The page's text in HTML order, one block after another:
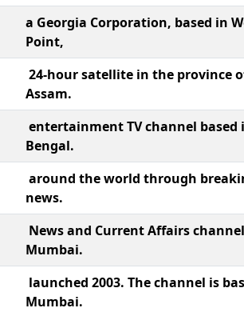
a Georgia Corporation, based in
Point,
24-hour satellite in the province
Assam.
entertainment TV channel based
Bengal.
around the world through
news.
News and Current Affairs
Mumbai.
launched 2003. The channel is
Mumbai.